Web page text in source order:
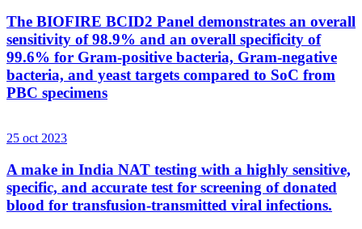
The BIOFIRE BCID2 Panel demonstrates an overall
sensitivity of 98.9% and an overall specificity of
99.6% for Gram-positive bacteria, Gram-negative
bacteria, and yeast targets compared to SoC from
PBC specimens
25 oct 2023
A make in India NAT testing with a highly sensitive,
specific, and accurate test for screening of donated
blood for transfusion-transmitted viral infections.